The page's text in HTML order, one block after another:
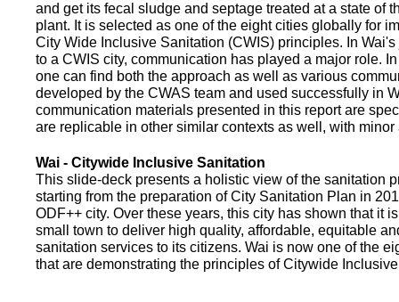
and get its fecal sludge and septage treated at a state of
plant. It is selected as one of the eight cities globally for
City Wide Inclusive Sanitation (CWIS) principles. In
to a CWIS city, communication has played a major role.
one can find both the approach as well as various
developed by the CWAS team and used successfully in
communication materials presented in this report are
are replicable in other similar contexts as well, with minor
Wai - Citywide Inclusive Sanitation
This slide-deck presents a holistic view of the sanitation
starting from the preparation of City Sanitation Plan in
ODF++ city. Over these years, this city has shown that it
small town to deliver high quality, affordable, equitable
sanitation services to its citizens. Wai is now one of the
that are demonstrating the principles of Citywide